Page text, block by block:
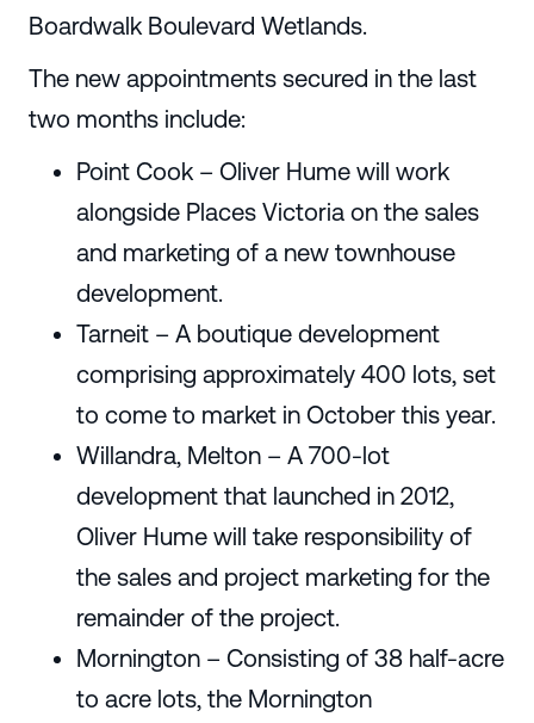
Boardwalk Boulevard Wetlands.
The new appointments secured in the last
two months include:
Point Cook – Oliver Hume will work
alongside Places Victoria on the sales
and marketing of a new townhouse
development.
Tarneit – A boutique development
comprising approximately 400 lots, set
to come to market in October this year.
Willandra, Melton – A 700-lot
development that launched in 2012,
Oliver Hume will take responsibility of
the sales and project marketing for the
remainder of the project.
Mornington – Consisting of 38 half-acre
to acre lots, the Mornington